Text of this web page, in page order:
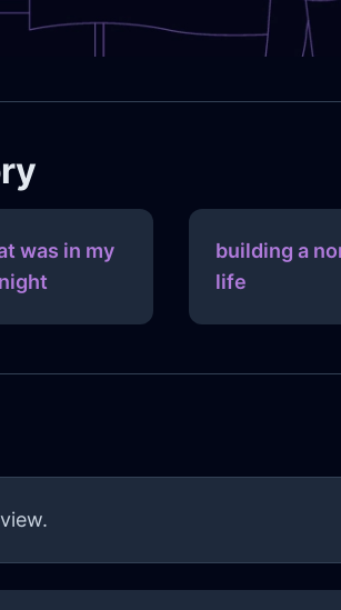
was in my
building a
life